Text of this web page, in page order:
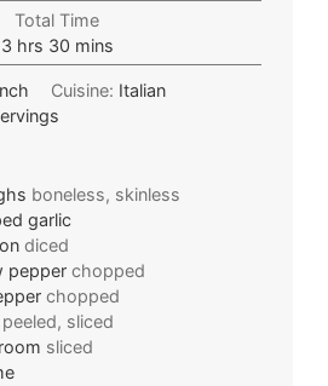
Total Time
3 hrs 30 mins
Cuisine: Italian
boneless, skinless
garlic
diced
pepper chopped
chopped
peeled, sliced
sliced